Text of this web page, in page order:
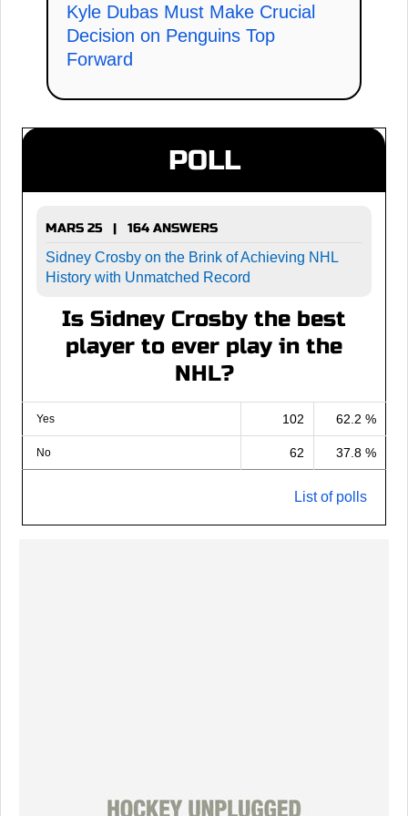
Kyle Dubas Must Make Crucial
Decision on Penguins Top
Forward
POLL
MARS 25 | 164 ANSWERS
Sidney Crosby on the Brink of Achieving NHL
History with Unmatched Record
Is Sidney Crosby the best
player to ever play in the
NHL?
Yes 102 62.2 %
No 62 37.8 %
List of polls